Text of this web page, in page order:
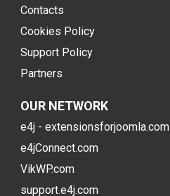
Contacts
Cookies Policy
Support Policy
Partners
OUR NETWORK
e4j - extensionsforjoomla.com
e4jConnect.com
VikWP.com
support.e4j.com